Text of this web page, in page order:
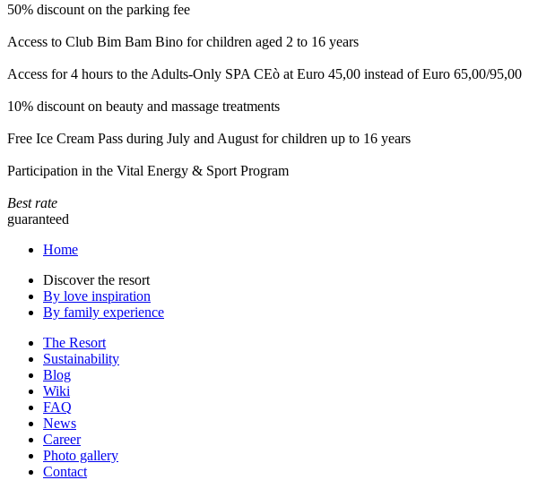
50% discount on the parking fee
Access to Club Bim Bam Bino for children aged 2 to 16 years
Access for 4 hours to the Adults-Only SPA CEò at Euro 45,00 instead of Euro 65,00/95,00
10% discount on beauty and massage treatments
Free Ice Cream Pass during July and August for children up to 16 years
Participation in the Vital Energy & Sport Program
Best rate
guaranteed
Home
Discover the resort
By love inspiration
By family experience
The Resort
Sustainability
Blog
Wiki
FAQ
News
Career
Photo gallery
Contact